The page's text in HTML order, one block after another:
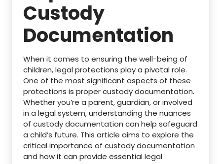
Custody
Documentation
When it comes to ensuring the well-being of
children, legal protections play a pivotal role.
One of the most significant aspects of these
protections is proper custody documentation.
Whether you’re a parent, guardian, or involved
in a legal system, understanding the nuances
of custody documentation can help safeguard
a child’s future. This article aims to explore the
critical importance of custody documentation
and how it can provide essential legal